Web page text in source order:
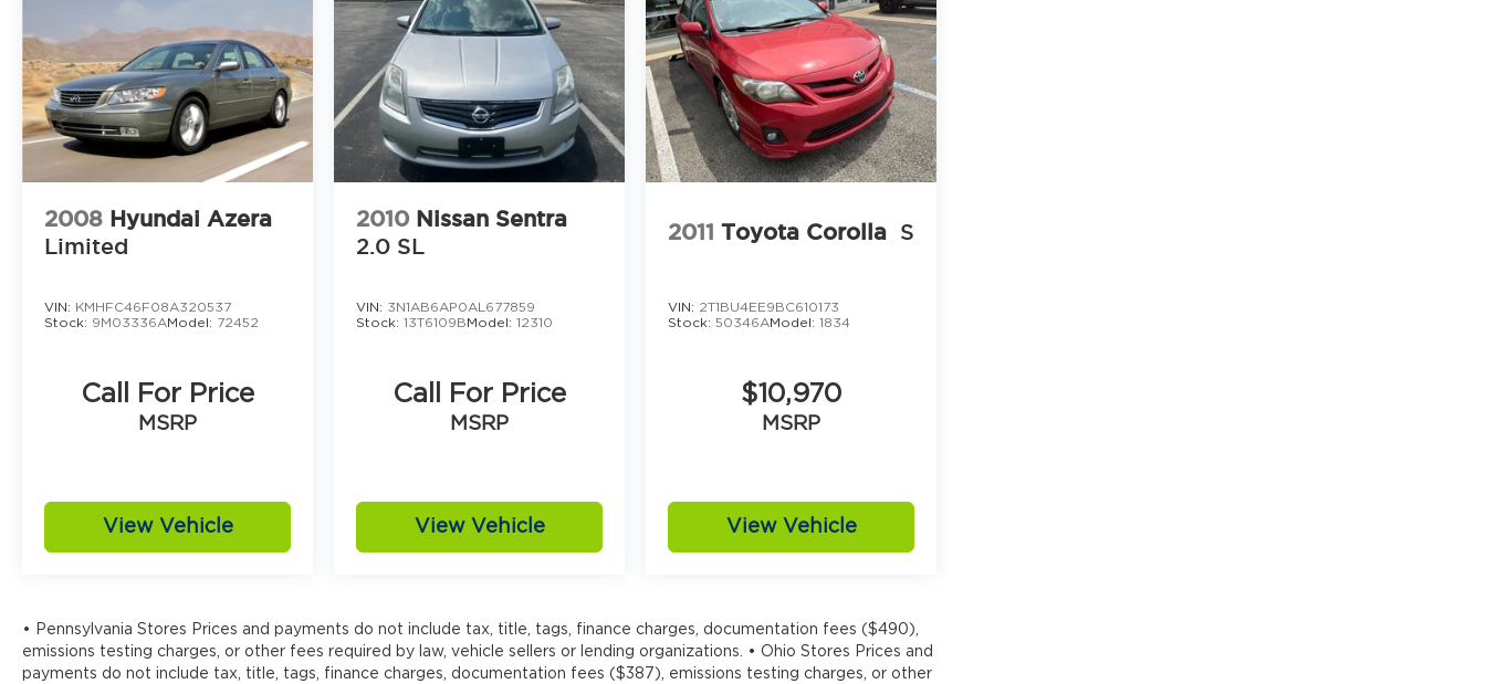
2008 Hyundai Azera
Limited
VIN: KMHFC46F08A320537
Stock: 9M03336AModel: 72452
Call For Price
MSRP
View Vehicle
2010 Nissan Sentra
2.0 SL
VIN: 3N1AB6AP0AL677859
Stock:13T6109BModel:12310
Call For Price
MSRP
View Vehicle
2011 Toyota Corolla S
VIN: 2T1BU4EE9BC610173
Stock:50346AModel:1834
$10,970
MSRP
View Vehicle
• Pennsylvania Stores Prices and payments do not include tax, title, tags, finance charges, documentation fees ($490),
emissions testing charges, or other fees required by law, vehicle sellers or lending organizations. • Ohio Stores Prices and
payments do not include tax, title, tags, finance charges, documentation fees ($387), emissions testing charges, or other